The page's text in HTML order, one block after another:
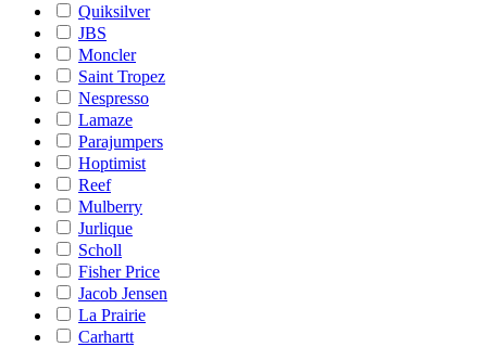
Quiksilver
JBS
Moncler
Saint Tropez
Nespresso
Lamaze
Parajumpers
Hoptimist
Reef
Mulberry
Jurlique
Scholl
Fisher Price
Jacob Jensen
La Prairie
Carhartt